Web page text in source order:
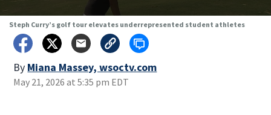
Steph Curry’s golf tour elevates underrepresented student athletes
By Miana Massey, wsoctv.com
May 21, 2026 at 5:35 pm EDT